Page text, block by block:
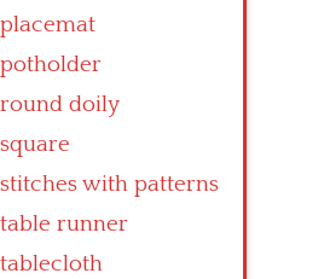
doily
with patterns
runner